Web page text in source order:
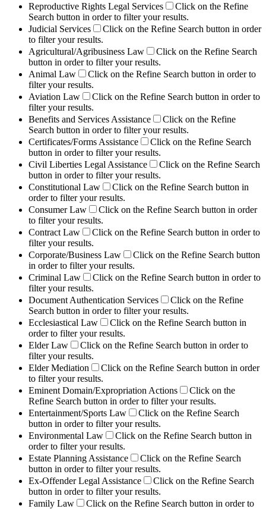
Reproductive Rights Legal Services
Click on the Refine
Search button in order to filter your results.
Judicial Services
Click on the Refine Search button in order
to filter your results.
Agricultural/Agribusiness Law
Click on the Refine Search
button in order to filter your results.
Animal Law
Click on the Refine Search button in order to
filter your results.
Aviation Law
Click on the Refine Search button in order to
filter your results.
Benefits and Services Assistance
Click on the Refine
Search button in order to filter your results.
Certificates/Forms Assistance
Click on the Refine Search
button in order to filter your results.
Civil Liberties Legal Assistance
Click on the Refine Search
button in order to filter your results.
Constitutional Law
Click on the Refine Search button in
order to filter your results.
Consumer Law
Click on the Refine Search button in order
to filter your results.
Contract Law
Click on the Refine Search button in order to
filter your results.
Corporate/Business Law
Click on the Refine Search button
in order to filter your results.
Criminal Law
Click on the Refine Search button in order to
filter your results.
Document Authentication Services
Click on the Refine
Search button in order to filter your results.
Ecclesiastical Law
Click on the Refine Search button in
order to filter your results.
Elder Law
Click on the Refine Search button in order to
filter your results.
Elder Mediation
Click on the Refine Search button in order
to filter your results.
Eminent Domain/Expropriation Actions
Click on the
Refine Search button in order to filter your results.
Entertainment/Sports Law
Click on the Refine Search
button in order to filter your results.
Environmental Law
Click on the Refine Search button in
order to filter your results.
Estate Planning Assistance
Click on the Refine Search
button in order to filter your results.
Ex-Offender Legal Assistance
Click on the Refine Search
button in order to filter your results.
Family Law
Click on the Refine Search button in order to